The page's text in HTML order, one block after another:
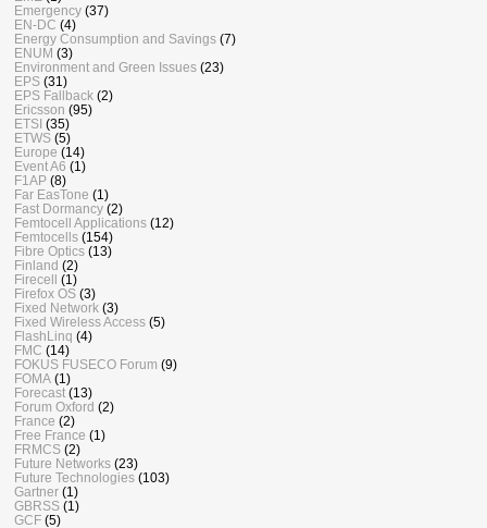
Emergency (37)
EN-DC (4)
Energy Consumption and Savings (7)
ENUM (3)
Environment and Green Issues (23)
EPS (31)
EPS Fallback (2)
Ericsson (95)
ETSI (35)
ETWS (5)
Europe (14)
Event A6 (1)
F1AP (8)
Far EasTone (1)
Fast Dormancy (2)
Femtocell Applications (12)
Femtocells (154)
Fibre Optics (13)
Finland (2)
Firecell (1)
Firefox OS (3)
Fixed Network (3)
Fixed Wireless Access (5)
FlashLinq (4)
FMC (14)
FOKUS FUSECO Forum (9)
FOMA (1)
Forecast (13)
Forum Oxford (2)
France (2)
Free France (1)
FRMCS (2)
Future Networks (23)
Future Technologies (103)
Gartner (1)
GBRSS (1)
GCF (5)